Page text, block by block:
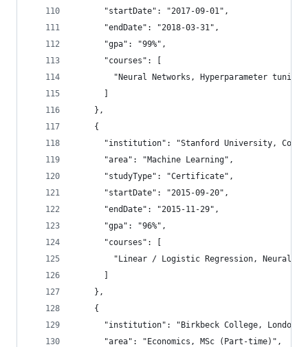
      "startDate": "2017-09-01",
      "endDate": "2018-03-31",
      "gpa": "99%",
      "courses": [
"Neural Networks, Hyperparameter
    },
    {
"institution": "Stanford University,
      "area": "Machine Learning",
      "studyType": "Certificate",
      "startDate": "2015-09-20",
      "endDate": "2015-11-29",
      "gpa": "96%",
      "courses": [
"Linear / Logistic Regression, Neural
    },
    {
      "institution": "Birkbeck College, London",
      "area": "Economics, MSc (Part-time)",